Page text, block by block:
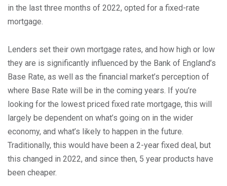
in the last three months of 2022, opted for a fixed-rate
mortgage.
Lenders set their own mortgage rates, and how high or low
they are is significantly influenced by the Bank of England’s
Base Rate, as well as the financial market’s perception of
where Base Rate will be in the coming years. If you’re
looking for the lowest priced fixed rate mortgage, this will
largely be dependent on what’s going on in the wider
economy, and what’s likely to happen in the future.
Traditionally, this would have been a 2-year fixed deal, but
this changed in 2022, and since then, 5 year products have
been cheaper.